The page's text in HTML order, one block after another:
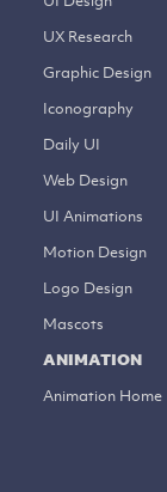
UX Research
Graphic Design
Iconography
Daily UI
Web Design
UI Animations
Motion Design
Logo Design
Mascots
ANIMATION
Animation Home